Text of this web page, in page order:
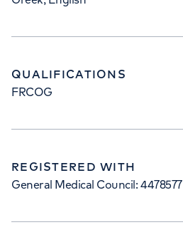
QUALIFICATIONS
FRCOG
REGISTERED WITH
General Medical Council: 4478577